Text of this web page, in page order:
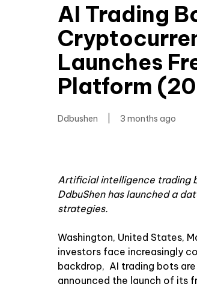
AI Trading
Launches
Platform
Ddbushen 3 months ago
Artificial intelligence trading
DdbuShen has launched a
strategies.
Washington, United States,
investors face increasingly
backdrop, AI trading bots
announced the launch of its